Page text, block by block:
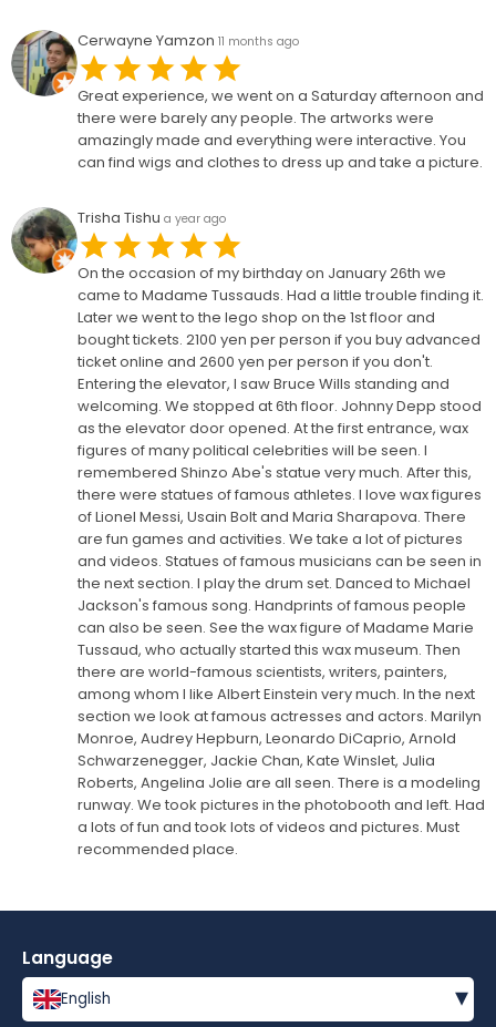
Cerwayne Yamzon 11 months ago
Great experience, we went on a Saturday afternoon and
there were barely any people. The artworks were
amazingly made and everything were interactive. You
can find wigs and clothes to dress up and take a picture.
Trisha Tishu a year ago
On the occasion of my birthday on January 26th we
came to Madame Tussauds. Had a little trouble finding it.
Later we went to the lego shop on the 1st floor and
bought tickets. 2100 yen per person if you buy advanced
ticket online and 2600 yen per person if you don't.
Entering the elevator, I saw Bruce Wills standing and
welcoming. We stopped at 6th floor. Johnny Depp stood
as the elevator door opened. At the first entrance, wax
figures of many political celebrities will be seen. I
remembered Shinzo Abe's statue very much. After this,
there were statues of famous athletes. I love wax figures
of Lionel Messi, Usain Bolt and Maria Sharapova. There
are fun games and activities. We take a lot of pictures
and videos. Statues of famous musicians can be seen in
the next section. I play the drum set. Danced to Michael
Jackson's famous song. Handprints of famous people
can also be seen. See the wax figure of Madame Marie
Tussaud, who actually started this wax museum. Then
there are world-famous scientists, writers, painters,
among whom I like Albert Einstein very much. In the next
section we look at famous actresses and actors. Marilyn
Monroe, Audrey Hepburn, Leonardo DiCaprio, Arnold
Schwarzenegger, Jackie Chan, Kate Winslet, Julia
Roberts, Angelina Jolie are all seen. There is a modeling
runway. We took pictures in the photobooth and left. Had
a lots of fun and took lots of videos and pictures. Must
recommended place.
Language
English ▾